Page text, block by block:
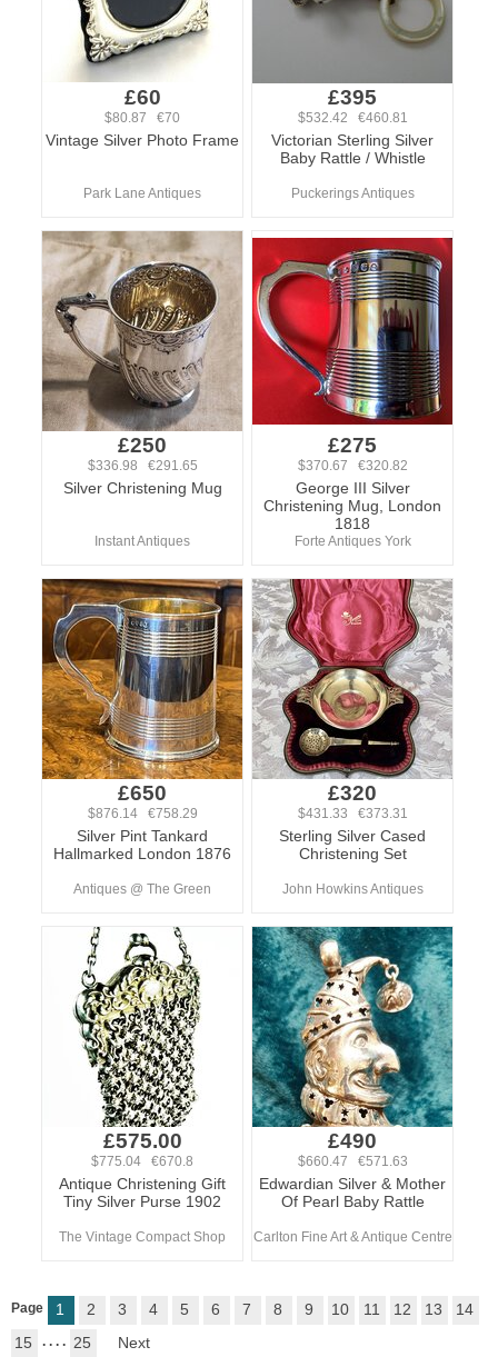
£60
$80.87 €70
Vintage Silver Photo Frame
Park Lane Antiques
£395
$532.42 €460.81
Victorian Sterling Silver
Baby Rattle / Whistle
Puckerings Antiques
£250
$336.98 €291.65
Silver Christening Mug
Instant Antiques
£275
$370.67 €320.82
George III Silver
Christening Mug, London
1818
Forte Antiques York
£650
$876.14 €758.29
Silver Pint Tankard
Hallmarked London 1876
Antiques @ The Green
£320
$431.33 €373.31
Sterling Silver Cased
Christening Set
John Howkins Antiques
£575.00
$775.04 €670.8
Antique Christening Gift
Tiny Silver Purse 1902
The Vintage Compact Shop
£490
$660.47 €571.63
Edwardian Silver & Mother
Of Pearl Baby Rattle
Carlton Fine Art & Antique Centre
Page 1 2 3 4 5 6 7 8 9 10 11 12 13
14
15
. . . . 25 Next